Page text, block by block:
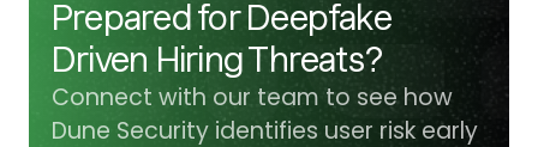
Prepared for Deepfake
Driven Hiring Threats?
Connect with our team to see how
Dune Security identifies user risk early